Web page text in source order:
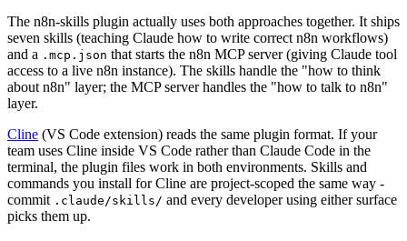
The n8n-skills plugin actually uses both approaches together. It ships
seven skills (teaching Claude how to write correct n8n workflows)
and a .mcp.json that starts the n8n MCP server (giving Claude tool
access to a live n8n instance). The skills handle the "how to think
about n8n" layer; the MCP server handles the "how to talk to n8n"
layer.
Cline (VS Code extension) reads the same plugin format. If your
team uses Cline inside VS Code rather than Claude Code in the
terminal, the plugin files work in both environments. Skills and
commands you install for Cline are project-scoped the same way -
commit .claude/skills/ and every developer using either surface
picks them up.